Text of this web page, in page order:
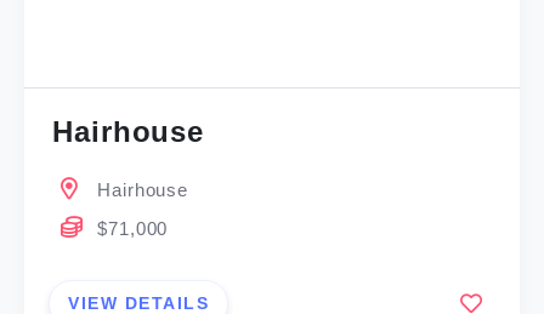
Hairhouse
Hairhouse
$71,000
VIEW DETAILS